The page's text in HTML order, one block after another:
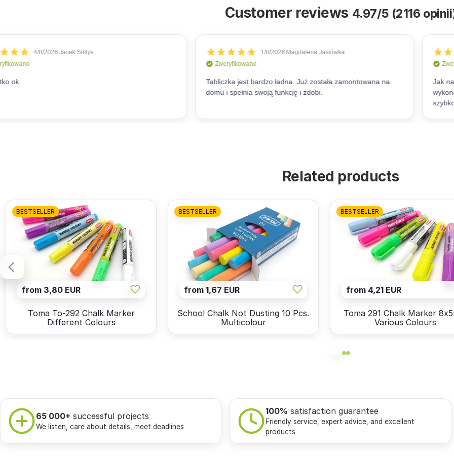
Customer reviews 4.97/5 (2116
Related products
BESTSELLER
from 3,80 EUR
Toma To-292 Chalk Marker
Different Colours
BESTSELLER
from 1,67 EUR
School Chalk Not Dusting 10 Pcs.
Multicolour
BESTSELLER
from 4,21 EUR
Toma 291 Chalk Marker
Various Colours
65 000+ successful projects
We listen, care about details, meet deadlines
100% satisfaction guarantee
Friendly service, expert advice, and excellent
products